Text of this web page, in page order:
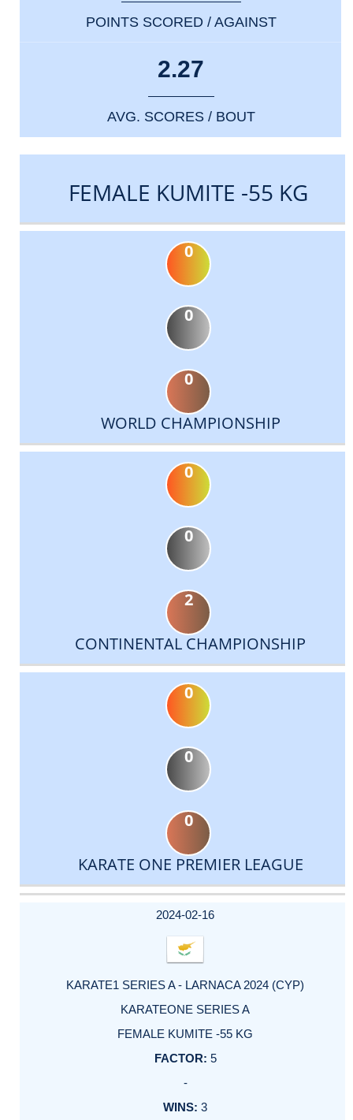
POINTS SCORED / AGAINST
2.27
AVG. SCORES / BOUT
FEMALE KUMITE -55 KG
0
0
0
WORLD CHAMPIONSHIP
0
0
2
CONTINENTAL CHAMPIONSHIP
0
0
0
KARATE ONE PREMIER LEAGUE
DATE
EVENT
TYPE
CATEGORY
EVENT
RANK
WINS
POINTS
ACTUAL
2024-02-16
KARATE1 SERIES A - LARNACA 2024 (CYP)
KARATEONE SERIES A
FEMALE KUMITE -55 KG
5
-
3